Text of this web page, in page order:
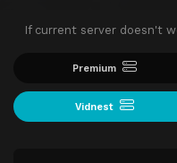
If current server doesn't
Premium
Vidnest